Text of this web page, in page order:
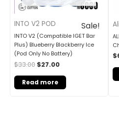
Sale!
INTO V2 POD
INTO V2 (Compatible IGET Bar
Plus) Blueberry Blackberry Ice
(Pod Only No Battery)
$33.00 $27.00
Read more
$